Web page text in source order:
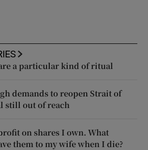
a particular kind of ritual
demands to reopen Strait of
still out of reach
on shares I own. What
them to my wife when I die?